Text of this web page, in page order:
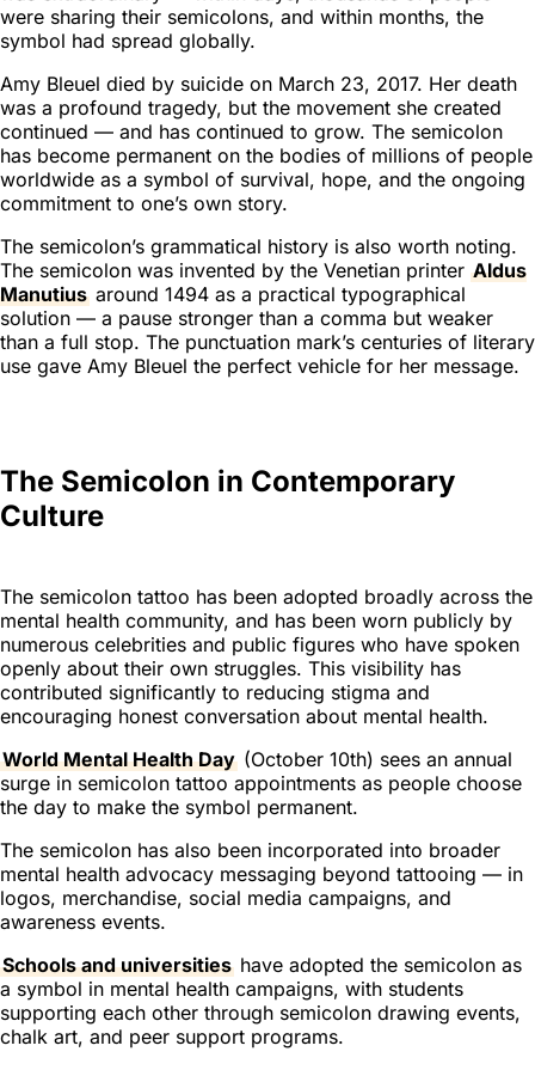
were sharing their semicolons, and within months, the
symbol had spread globally.
Amy Bleuel died by suicide on March 23, 2017. Her death
was a profound tragedy, but the movement she created
continued — and has continued to grow. The semicolon
has become permanent on the bodies of millions of people
worldwide as a symbol of survival, hope, and the ongoing
commitment to one’s own story.
The semicolon’s grammatical history is also worth noting.
The semicolon was invented by the Venetian printer Aldus
Manutius around 1494 as a practical typographical
solution — a pause stronger than a comma but weaker
than a full stop. The punctuation mark’s centuries of literary
use gave Amy Bleuel the perfect vehicle for her message.
The Semicolon in Contemporary
Culture
The semicolon tattoo has been adopted broadly across the
mental health community, and has been worn publicly by
numerous celebrities and public figures who have spoken
openly about their own struggles. This visibility has
contributed significantly to reducing stigma and
encouraging honest conversation about mental health.
World Mental Health Day (October 10th) sees an annual
surge in semicolon tattoo appointments as people choose
the day to make the symbol permanent.
The semicolon has also been incorporated into broader
mental health advocacy messaging beyond tattooing — in
logos, merchandise, social media campaigns, and
awareness events.
Schools and universities have adopted the semicolon as
a symbol in mental health campaigns, with students
supporting each other through semicolon drawing events,
chalk art, and peer support programs.